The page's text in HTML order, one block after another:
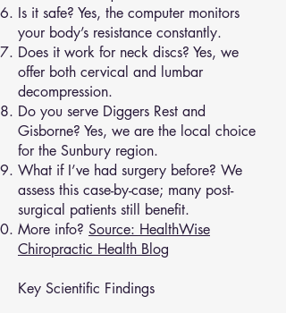
Is it safe? Yes, the computer monitors
your body’s resistance constantly.
Does it work for neck discs? Yes, we
offer both cervical and lumbar
decompression.
Do you serve Diggers Rest and
Gisborne? Yes, we are the local choice
for the Sunbury region.
What if I’ve had surgery before? We
assess this case-by-case; many post-
surgical patients still benefit.
More info? Source: HealthWise
Chiropractic Health Blog
Key Scientific Findings